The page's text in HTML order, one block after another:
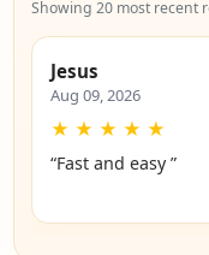
Showing 20 most recent
Jesus
Aug 09, 2026
★ ★ ★ ★ ★
“Fast and easy ”